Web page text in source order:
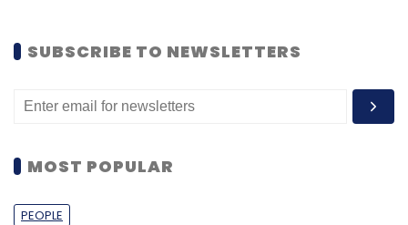
SUBSCRIBE TO NEWSLETTERS
MOST POPULAR
PEOPLE